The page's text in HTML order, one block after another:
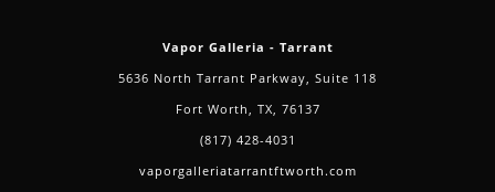
Vapor Galleria - Tarrant
5636 North Tarrant Parkway, Suite 118
Fort Worth, TX, 76137
(817) 428-4031
vaporgalleriatarrantftworth.com